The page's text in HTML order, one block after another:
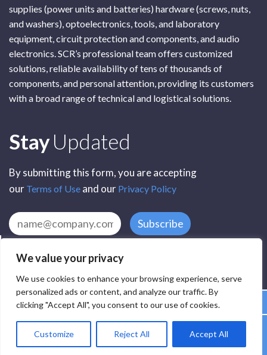
We value your privacy
We use cookies to enhance your browsing experience, serve
personalized ads or content, and analyze our traffic. By
clicking "Accept All", you consent to our use of cookies.
Customize Reject All Accept All
supplies (power units and batteries) hardware (screws, nuts,
and washers), optoelectronics, tools, and laboratory
equipment, circuit protection and components, and audio
electronics. SCR’s professional team offers customized
solutions, reliable availability of tens of thousands of
components, and personal attention, providing its customers
with a broad range of technical and logistical solutions.
StayUpdated
By submitting this form, you are accepting
our Terms of Use and our Privacy Policy
Subscribe